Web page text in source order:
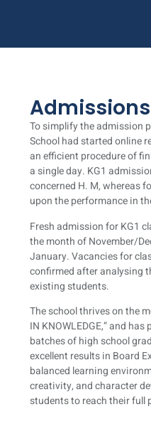
Admissions
To simplify the admission
School had started online
an efficient procedure of
a single day. KG1
concerned H. M, whereas
upon the performance in
Fresh admission for KG1
the month of November/
January. Vacancies for
confirmed after analysing
existing students.
The school thrives on the
IN KNOWLEDGE,” and
batches of high school
excellent results in Board
balanced learning
creativity, and character
students to reach their full